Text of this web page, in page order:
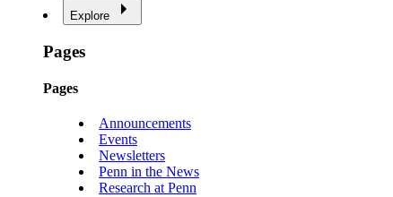
Explore
Pages
Pages
Announcements
Events
Newsletters
Penn in the News
Research at Penn